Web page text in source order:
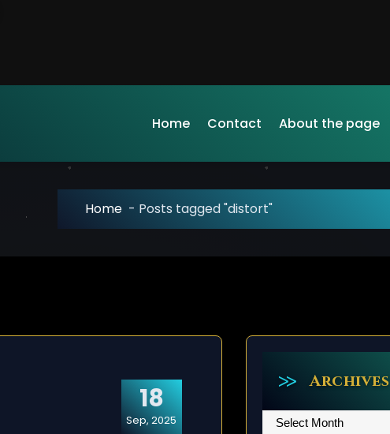
Home Contact About the page
Home - Posts tagged "distort"
18
Sep, 2025
Archives
Archives